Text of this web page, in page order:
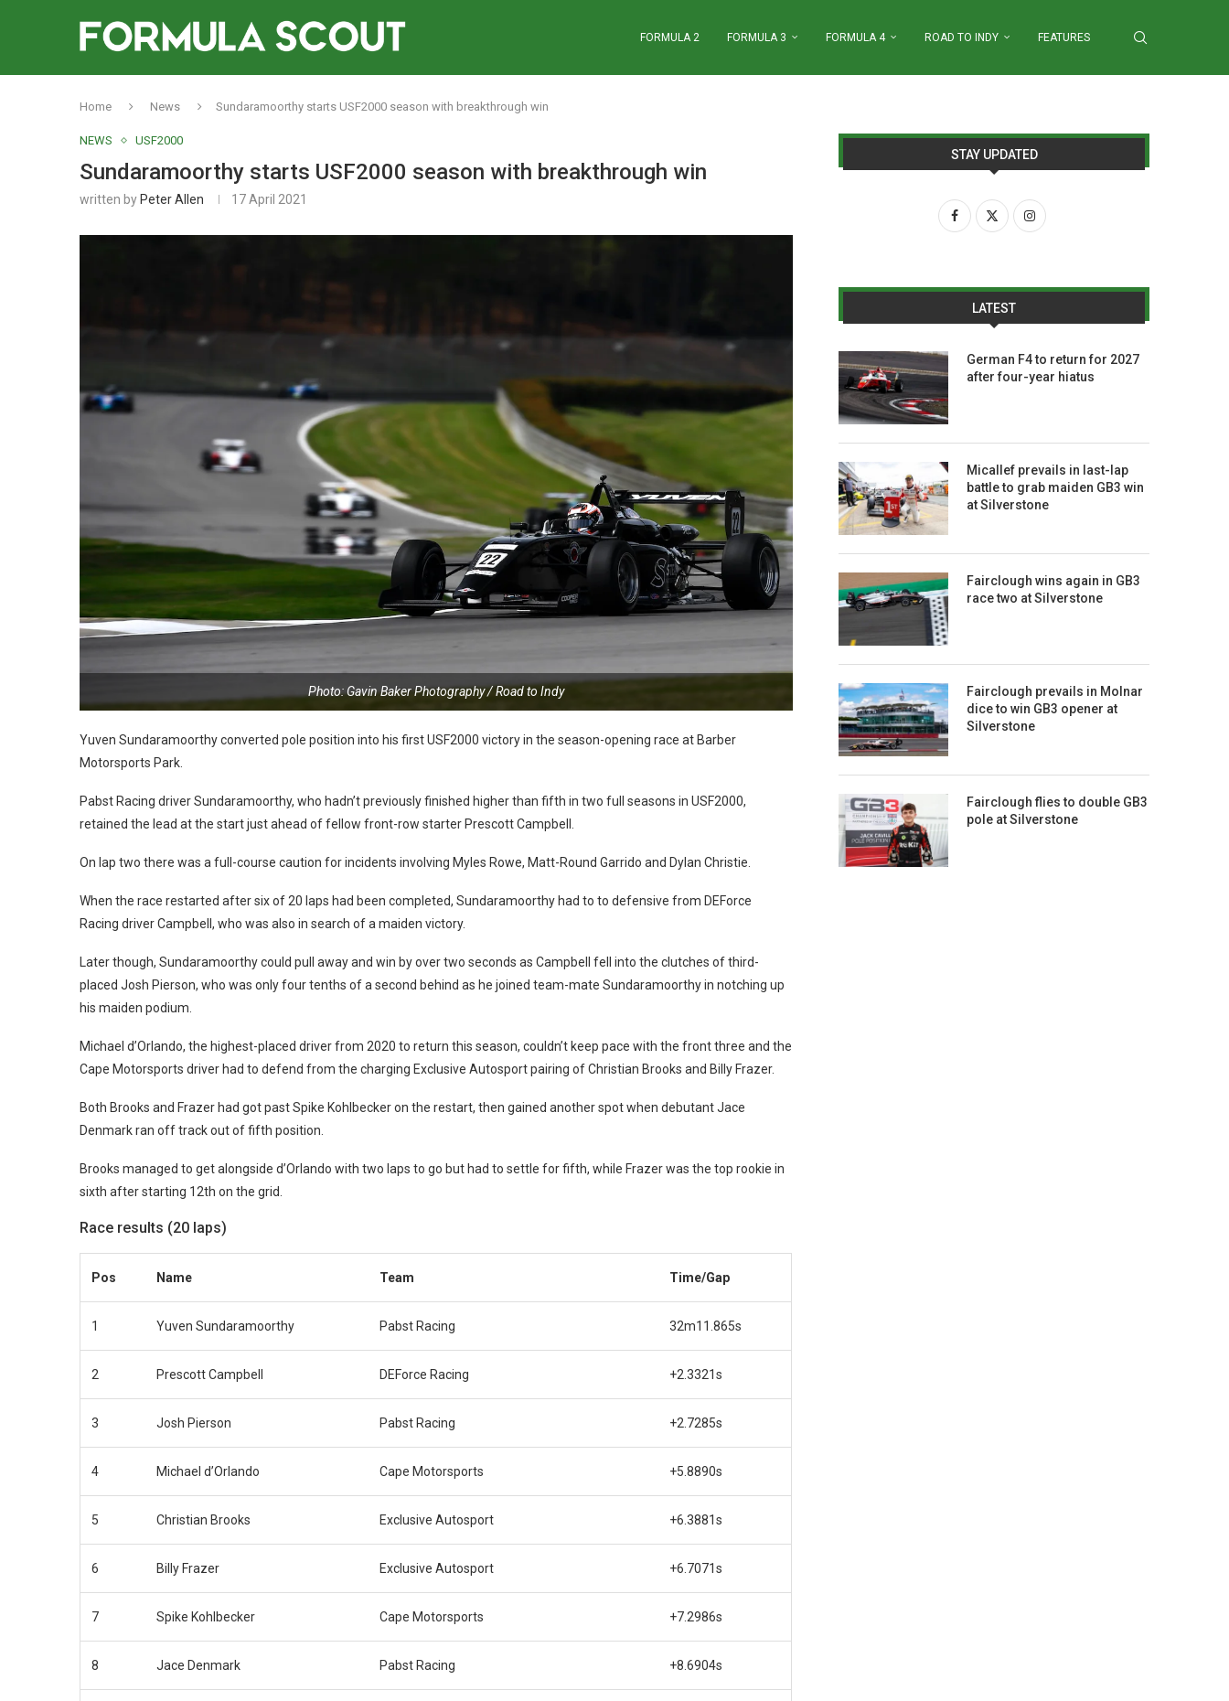
FORMULA 2 FORMULA 3 FORMULA 4 ROAD TO INDY FEATURES
Home News Sundaramoorthy starts USF2000 season with breakthrough win
NEWS USF2000
Sundaramoorthy starts USF2000 season with breakthrough win
written by Peter Allen 17 April 2021
Photo: Gavin Baker Photography / Road to Indy
Yuven Sundaramoorthy converted pole position into his first USF2000 victory in the season-opening race at Barber
Motorsports Park.
Pabst Racing driver Sundaramoorthy, who hadn’t previously finished higher than fifth in two full seasons in USF2000,
retained the lead at the start just ahead of fellow front-row starter Prescott Campbell.
On lap two there was a full-course caution for incidents involving Myles Rowe, Matt-Round Garrido and Dylan Christie.
When the race restarted after six of 20 laps had been completed, Sundaramoorthy had to to defensive from DEForce
Racing driver Campbell, who was also in search of a maiden victory.
Later though, Sundaramoorthy could pull away and win by over two seconds as Campbell fell into the clutches of third-
placed Josh Pierson, who was only four tenths of a second behind as he joined team-mate Sundaramoorthy in notching up
his maiden podium.
Michael d’Orlando, the highest-placed driver from 2020 to return this season, couldn’t keep pace with the front three and the
Cape Motorsports driver had to defend from the charging Exclusive Autosport pairing of Christian Brooks and Billy Frazer.
Both Brooks and Frazer had got past Spike Kohlbecker on the restart, then gained another spot when debutant Jace
Denmark ran off track out of fifth position.
Brooks managed to get alongside d’Orlando with two laps to go but had to settle for fifth, while Frazer was the top rookie in
sixth after starting 12th on the grid.
Race results (20 laps)
Pos Name Team Time/Gap
1 Yuven Sundaramoorthy Pabst Racing 32m11.865s
2 Prescott Campbell DEForce Racing +2.3321s
3 Josh Pierson Pabst Racing +2.7285s
4 Michael d’Orlando Cape Motorsports +5.8890s
5 Christian Brooks Exclusive Autosport +6.3881s
6 Billy Frazer Exclusive Autosport +6.7071s
7 Spike Kohlbecker Cape Motorsports +7.2986s
8 Jace Denmark Pabst Racing +8.6904s
STAY UPDATED
LATEST
German F4 to return for 2027
after four-year hiatus
Micallef prevails in last-lap
battle to grab maiden GB3 win
at Silverstone
Fairclough wins again in GB3
race two at Silverstone
Fairclough prevails in Molnar
dice to win GB3 opener at
Silverstone
Fairclough flies to double GB3
pole at Silverstone